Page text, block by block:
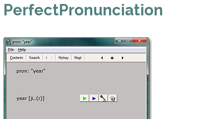
PerfectPronunciation